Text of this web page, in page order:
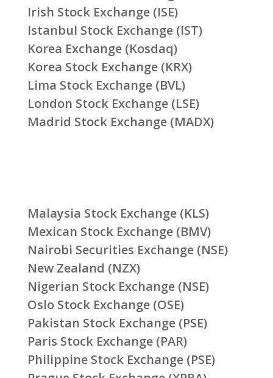
Irish Stock Exchange (ISE)
Istanbul Stock Exchange (IST)
Korea Exchange (Kosdaq)
Korea Stock Exchange (KRX)
Lima Stock Exchange (BVL)
London Stock Exchange (LSE)
Madrid Stock Exchange (MADX)
Malaysia Stock Exchange (KLS)
Mexican Stock Exchange (BMV)
Nairobi Securities Exchange (NSE)
New Zealand (NZX)
Nigerian Stock Exchange (NSE)
Oslo Stock Exchange (OSE)
Pakistan Stock Exchange (PSE)
Paris Stock Exchange (PAR)
Philippine Stock Exchange (PSE)